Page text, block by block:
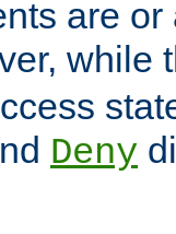
are
while
Deny